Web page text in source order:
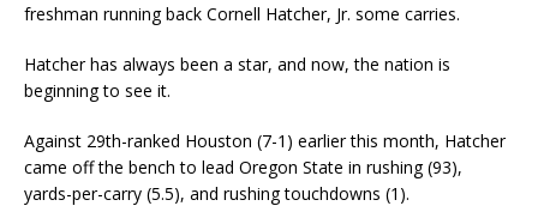
freshman running back Cornell Hatcher, Jr. some carries.
Hatcher has always been a star, and now, the nation is
beginning to see it.
Against 29th-ranked Houston (7-1) earlier this month, Hatcher
came off the bench to lead Oregon State in rushing (93),
yards-per-carry (5.5), and rushing touchdowns (1).